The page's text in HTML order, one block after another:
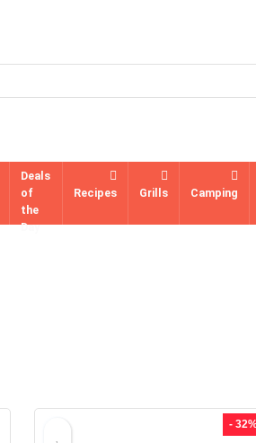
Deals
of
the
Day
Recipes Grills Camping
-